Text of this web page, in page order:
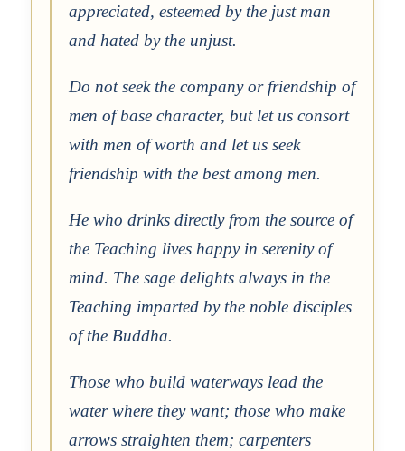
appreciated, esteemed by the just man
and hated by the unjust.
Do not seek the company or friendship of
men of base character, but let us consort
with men of worth and let us seek
friendship with the best among men.
He who drinks directly from the source of
the Teaching lives happy in serenity of
mind. The sage delights always in the
Teaching imparted by the noble disciples
of the Buddha.
Those who build waterways lead the
water where they want; those who make
arrows straighten them; carpenters